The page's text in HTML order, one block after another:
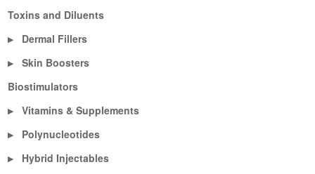
Toxins and Diluents
▶ Dermal Fillers
▶
Skin Boosters
Biostimulators
▶ Vitamins & Supplements
▶ Polynucleotides
▶
Hybrid Injectables